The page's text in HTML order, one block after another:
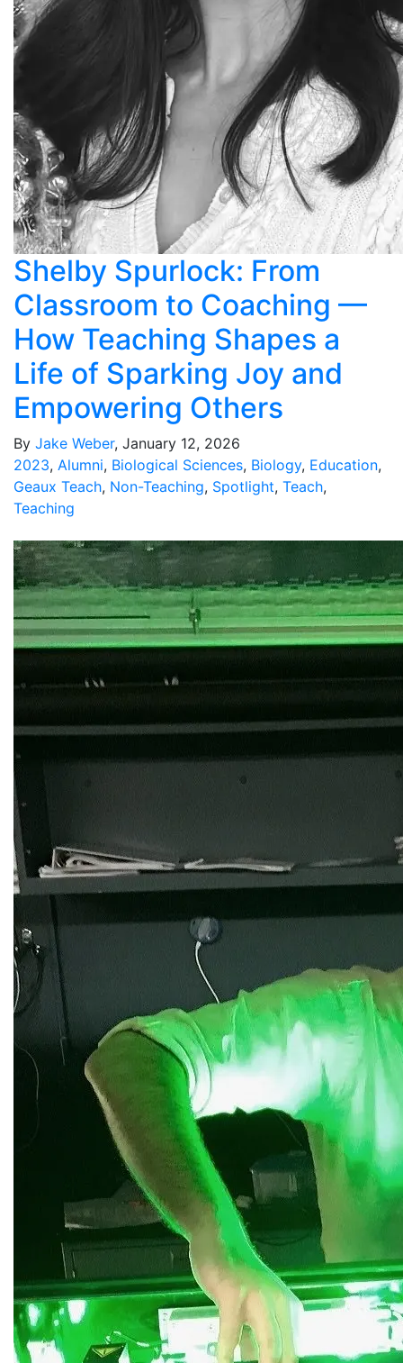
Shelby Spurlock: From
Classroom to Coaching —
How Teaching Shapes a
Life of Sparking Joy and
Empowering Others
By Jake Weber, January 12, 2026
2023, Alumni, Biological Sciences, Biology, Education,
Geaux Teach, Non-Teaching, Spotlight, Teach,
Teaching